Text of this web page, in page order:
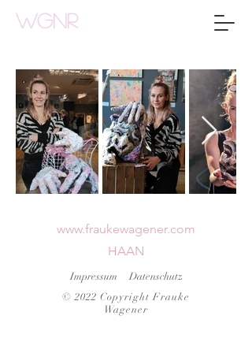
WGNR
www.fraukewagener.com
HAAN
Impressum
Datenschutz
© 2022 Copyright Frauke
Wagener